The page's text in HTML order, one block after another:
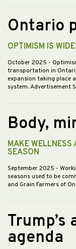
Ontario
OPTIMISM IS
October 2025 -
transportation in
expansion taking place
system. Advertisement
Body,
MAKE WELLNESS
SEASON
September 2025 -
seasons used to be
and Grain Farmers of
agenda